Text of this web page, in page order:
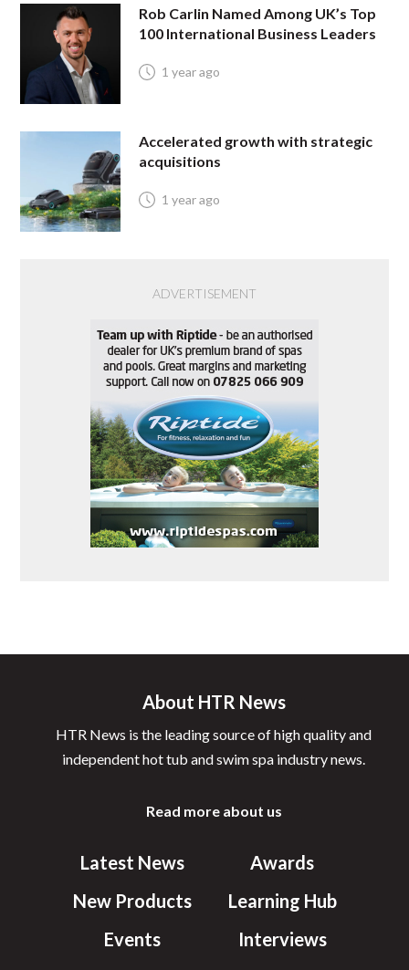
Rob Carlin Named Among UK’s Top
100 International Business Leaders
1 year ago
Accelerated growth with strategic
acquisitions
1 year ago
ADVERTISEMENT
About HTR News
HTR News is the leading source of high quality and
independent hot tub and swim spa industry news.
Read more about us
Latest News
New Products
Events
Awards
Learning Hub
Interviews